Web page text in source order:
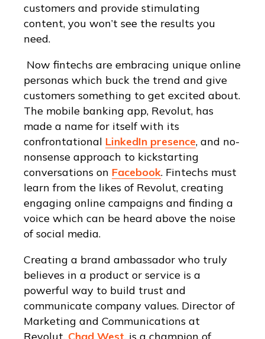
customers and provide stimulating
content, you won’t see the results you
need.
Now fintechs are embracing unique online
personas which buck the trend and give
customers something to get excited about.
The mobile banking app, Revolut, has
made a name for itself with its
confrontational LinkedIn presence, and no-
nonsense approach to kickstarting
conversations on Facebook. Fintechs must
learn from the likes of Revolut, creating
engaging online campaigns and finding a
voice which can be heard above the noise
of social media.
Creating a brand ambassador who truly
believes in a product or service is a
powerful way to build trust and
communicate company values. Director of
Marketing and Communications at